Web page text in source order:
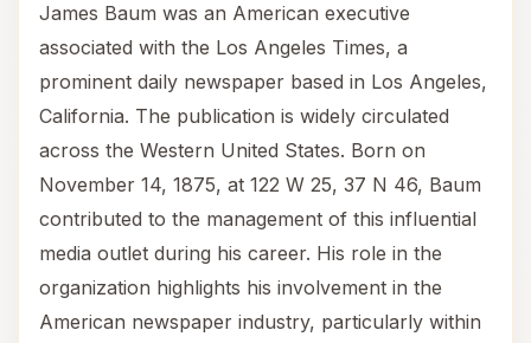
James Baum was an American executive
associated with the Los Angeles Times, a
prominent daily newspaper based in Los Angeles,
California. The publication is widely circulated
across the Western United States. Born on
November 14, 1875, at 122 W 25, 37 N 46, Baum
contributed to the management of this influential
media outlet during his career. His role in the
organization highlights his involvement in the
American newspaper industry, particularly within